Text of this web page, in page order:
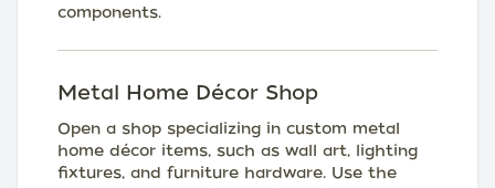
components.
Metal Home Décor Shop
Open a shop specializing in custom metal
home décor items, such as wall art, lighting
fixtures, and furniture hardware. Use the